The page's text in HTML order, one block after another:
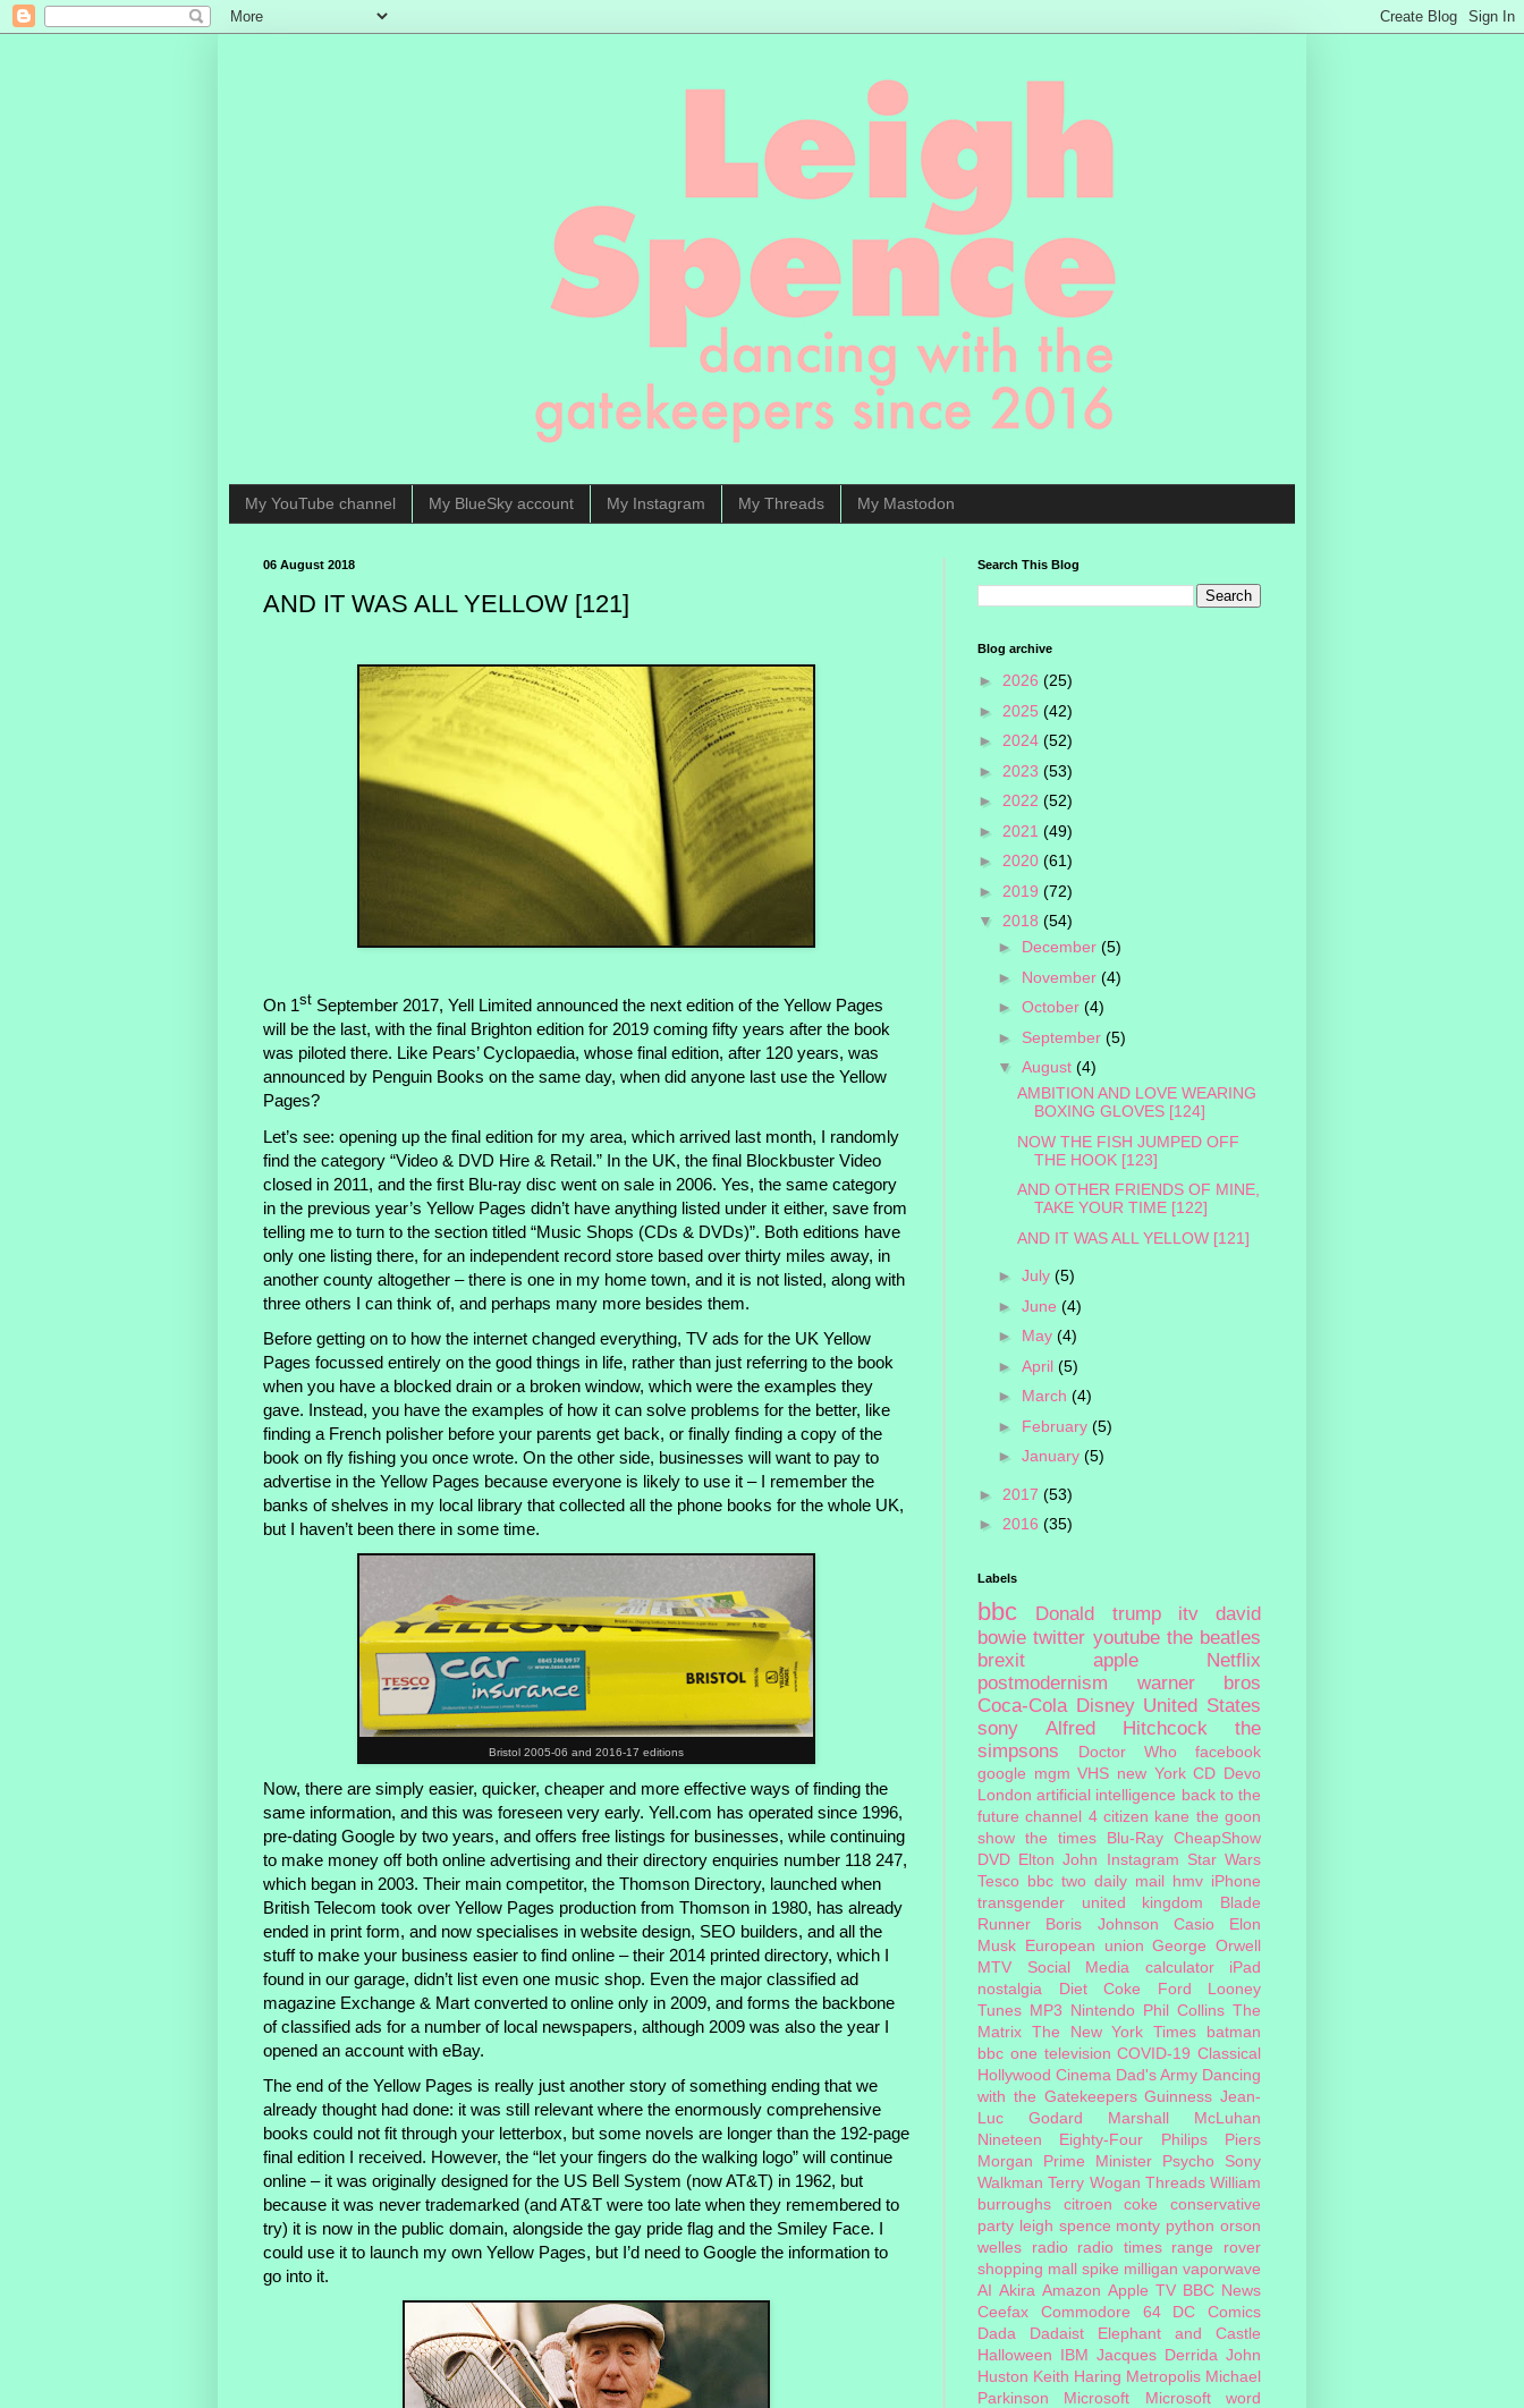
My YouTube channel My BlueSky account My Instagram My Threads My Mastodon
06 August 2018
AND IT WAS ALL YELLOW [121]
On 1st September 2017, Yell Limited announced the next edition of the Yellow Pages
will be the last, with the final Brighton edition for 2019 coming fifty years after the book
was piloted there. Like Pears’ Cyclopaedia, whose final edition, after 120 years, was
announced by Penguin Books on the same day, when did anyone last use the Yellow
Pages?
Let’s see: opening up the final edition for my area, which arrived last month, I randomly
find the category “Video & DVD Hire & Retail.” In the UK, the final Blockbuster Video
closed in 2011, and the first Blu-ray disc went on sale in 2006. Yes, the same category
in the previous year’s Yellow Pages didn’t have anything listed under it either, save from
telling me to turn to the section titled “Music Shops (CDs & DVDs)”. Both editions have
only one listing there, for an independent record store based over thirty miles away, in
another county altogether – there is one in my home town, and it is not listed, along with
three others I can think of, and perhaps many more besides them.
Before getting on to how the internet changed everything, TV ads for the UK Yellow
Pages focussed entirely on the good things in life, rather than just referring to the book
when you have a blocked drain or a broken window, which were the examples they
gave. Instead, you have the examples of how it can solve problems for the better, like
finding a French polisher before your parents get back, or finally finding a copy of the
book on fly fishing you once wrote. On the other side, businesses will want to pay to
advertise in the Yellow Pages because everyone is likely to use it – I remember the
banks of shelves in my local library that collected all the phone books for the whole UK,
but I haven’t been there in some time.
Bristol 2005-06 and 2016-17 editions
Now, there are simply easier, quicker, cheaper and more effective ways of finding the
same information, and this was foreseen very early. Yell.com has operated since 1996,
pre-dating Google by two years, and offers free listings for businesses, while continuing
to make money off both online advertising and their directory enquiries number 118 247,
which began in 2003. Their main competitor, the Thomson Directory, launched when
British Telecom took over Yellow Pages production from Thomson in 1980, has already
ended in print form, and now specialises in website design, SEO builders, and all the
stuff to make your business easier to find online – their 2014 printed directory, which I
found in our garage, didn’t list even one music shop. Even the major classified ad
magazine Exchange & Mart converted to online only in 2009, and forms the backbone
of classified ads for a number of local newspapers, although 2009 was also the year I
opened an account with eBay.
The end of the Yellow Pages is really just another story of something ending that we
already thought had done: it was still relevant where the enormously comprehensive
books could not fit through your letterbox, but some novels are longer than the 192-page
final edition I received. However, the “let your fingers do the walking logo” will continue
online – it was originally designed for the US Bell System (now AT&T) in 1962, but
because it was never trademarked (and AT&T were too late when they remembered to
try) it is now in the public domain, alongside the gay pride flag and the Smiley Face. I
could use it to launch my own Yellow Pages, but I’d need to Google the information to
go into it.
Search This Blog
Blog archive
► 2026 (25)
► 2025 (42)
► 2024 (52)
► 2023 (53)
► 2022 (52)
► 2021 (49)
► 2020 (61)
► 2019 (72)
▼ 2018 (54)
► December (5)
► November (4)
► October (4)
► September (5)
▼ August (4)
AMBITION AND LOVE WEARING
BOXING GLOVES [124]
NOW THE FISH JUMPED OFF
THE HOOK [123]
AND OTHER FRIENDS OF MINE,
TAKE YOUR TIME [122]
AND IT WAS ALL YELLOW [121]
► July (5)
► June (4)
► May (4)
► April (5)
► March (4)
► February (5)
► January (5)
► 2017 (53)
► 2016 (35)
Labels
bbc Donald trump itv
david
bowie twitter youtube the beatles
brexit
apple
Netflix
postmodernism
warner bros
Coca-Cola Disney United States
sony
Alfred Hitchcock
the
simpsons
Doctor Who
facebook
google mgm VHS new York CD Devo
London artificial intelligence back to the
future channel 4 citizen kane the goon
show the times Blu-Ray CheapShow
DVD Elton John Instagram Star Wars
Tesco bbc two daily mail hmv iPhone
transgender
united kingdom
Blade
Runner
Boris Johnson Casio
Elon
Musk European union George Orwell
MTV
Social Media calculator
iPad
nostalgia
Diet Coke Ford
Looney
Tunes MP3 Nintendo Phil Collins The
Matrix The New York Times
batman
bbc one television COVID-19 Classical
Hollywood Cinema Dad's Army Dancing
with the Gatekeepers Guinness Jean-
Luc Godard
Marshall McLuhan
Nineteen Eighty-Four
Philips
Piers
Morgan
Prime Minister Psycho
Sony
Walkman Terry Wogan Threads William
burroughs
citroen coke
conservative
party leigh spence monty python orson
welles
radio radio times range rover
shopping mall spike milligan vaporwave
AI Akira Amazon Apple TV BBC News
Ceefax
Commodore 64
DC Comics
Dada
Dadaist
Elephant and Castle
Halloween IBM Jacques Derrida John
Huston Keith Haring Metropolis Michael
Parkinson
Microsoft
Microsoft word